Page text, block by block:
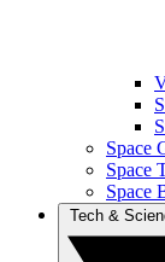
Space
Space
Space